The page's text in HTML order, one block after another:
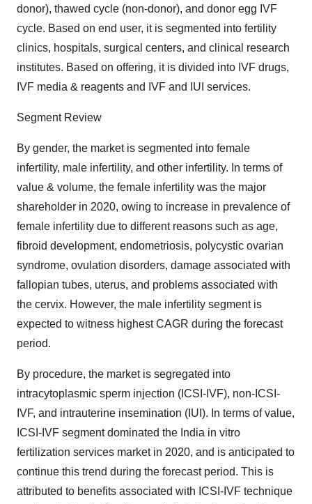
donor), thawed cycle (non-donor), and donor egg IVF
cycle. Based on end user, it is segmented into fertility
clinics, hospitals, surgical centers, and clinical research
institutes. Based on offering, it is divided into IVF drugs,
IVF media & reagents and IVF and IUI services.
Segment Review
By gender, the market is segmented into female
infertility, male infertility, and other infertility. In terms of
value & volume, the female infertility was the major
shareholder in 2020, owing to increase in prevalence of
female infertility due to different reasons such as age,
fibroid development, endometriosis, polycystic ovarian
syndrome, ovulation disorders, damage associated with
fallopian tubes, uterus, and problems associated with
the cervix. However, the male infertility segment is
expected to witness highest CAGR during the forecast
period.
By procedure, the market is segregated into
intracytoplasmic sperm injection (ICSI-IVF), non-ICSI-
IVF, and intrauterine insemination (IUI). In terms of value,
ICSI-IVF segment dominated the India in vitro
fertilization services market in 2020, and is anticipated to
continue this trend during the forecast period. This is
attributed to benefits associated with ICSI-IVF technique